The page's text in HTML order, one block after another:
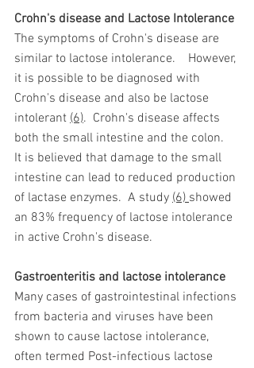
Crohn's disease and Lactose Intolerance
The symptoms of Crohn's disease are
similar to lactose intolerance.
  However,
it is possible to be diagnosed with
Crohn's disease and also be lactose
intolerant (6).  Crohn's disease affects
both the small intestine and the colon.
It is believed that damage to the small
intestine can lead to reduced production
of lactase enzymes. A study (6) showed
an 83% frequency of lactose intolerance
in active Crohn's disease.
Gastroenteritis and lactose intolerance
Many cases of gastrointestinal infections
from bacteria and viruses have been
shown to cause lactose intolerance,
often termed Post-infectious lactose